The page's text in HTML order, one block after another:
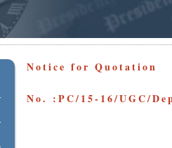
Notice for Quotation
No. :PC/15-16/UGC/